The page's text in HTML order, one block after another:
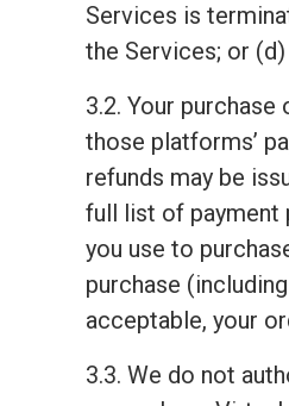
Services is
the Services; or
3.2. Your
those platforms’
refunds may be
full list of payment
you use to
purchase
acceptable, your
3.3. We do not